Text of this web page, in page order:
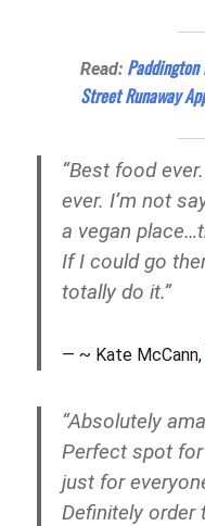
Read: Paddington
Street Runaway
“Best food
ever. I’m not
a vegan
If I could go
totally do it.”
~ Kate McCann,
“Absolutely
Perfect spot
just for
Definitely order